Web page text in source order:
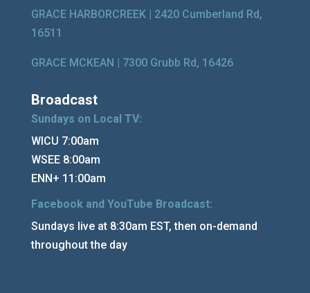
GRACE HARBORCREEK | 2420 Cumberland Rd,
16511
GRACE MCKEAN | 7300 Grubb Rd, 16426
Broadcast
Sundays on Local TV:
WICU 7:00am
WSEE 8:00am
ENN+ 11:00am
Facebook and YouTube Broadcast:
Sundays live at 8:30am EST, then on-demand
throughout the day